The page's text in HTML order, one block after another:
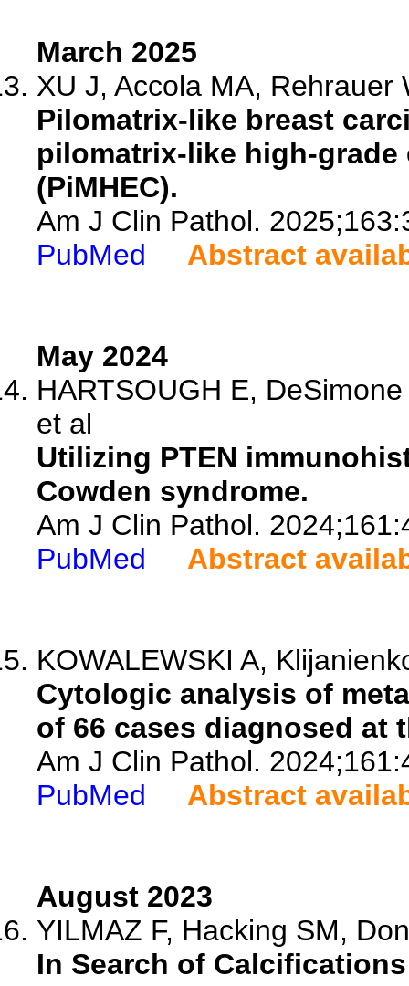
March 2025
XU J, Accola MA, Rehrauer
Pilomatrix-like breast
pilomatrix-like high-
(PiMHEC).
Am J Clin Pathol.
PubMed
Abstract
May 2024
HARTSOUGH E,
et al
Utilizing PTEN
Cowden syndrome.
Am J Clin Pathol.
PubMed
Abstract
KOWALEWSKI A,
Cytologic analysis of
of 66 cases diagnosed at
Am J Clin Pathol.
PubMed
Abstract
August 2023
YILMAZ F, Hacking SM,
In Search of